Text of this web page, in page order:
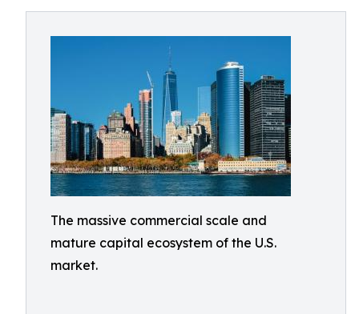
The massive commercial scale and
mature capital ecosystem of the U.S.
market.